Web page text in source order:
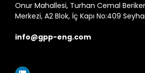
Onur Mahallesi, Turhan Cemal Beriker
Merkezi, A2 Blok, İç Kapı No:409
info@gpp-eng.com